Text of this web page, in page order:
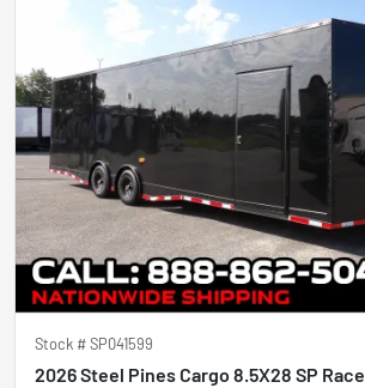
Stock #SP041599
2026 Steel Pines Cargo 8.5X28 SP Race